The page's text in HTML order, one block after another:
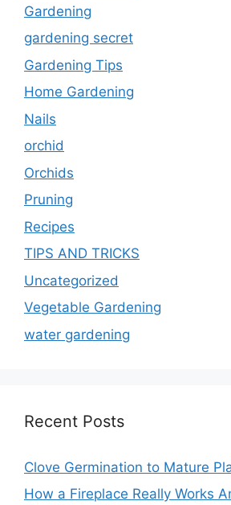
Gardening
gardening secret
Gardening Tips
Home Gardening
Nails
orchid
Orchids
Pruning
Recipes
TIPS AND TRICKS
Uncategorized
Vegetable Gardening
water gardening
Recent Posts
Clove Germination to Mature
How a Fireplace Really Works